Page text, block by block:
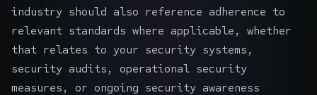
industry should also reference adherence to
relevant standards where applicable, whether
that relates to your security systems,
security audits, operational security
measures, or ongoing security awareness